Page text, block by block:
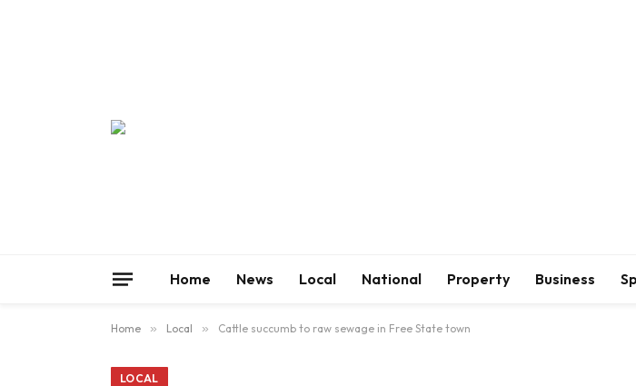
Home News Local National Property Business
Home » Local » Cattle succumb to raw sewage in Free State town
LOCAL